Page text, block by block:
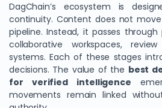
DagChain’s ecosystem is
continuity. Content does not
pipeline. Instead, it passes
collaborative workspaces,
systems. Each of these stages
decisions. The value of the best
for verified intelligence
movements remain linked